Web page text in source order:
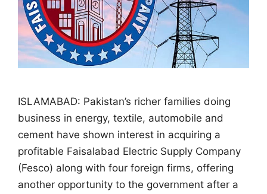
ISLAMABAD: Pakistan’s richer families doing
business in energy, textile, automobile and
cement have shown interest in acquiring a
profitable Faisalabad Electric Supply Company
(Fesco) along with four foreign firms, offering
another opportunity to the government after a